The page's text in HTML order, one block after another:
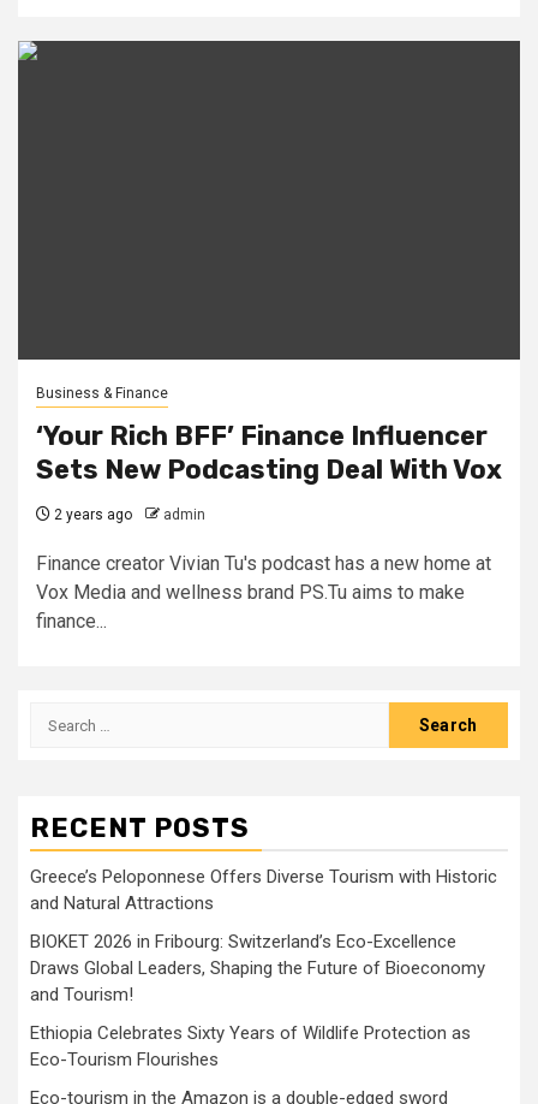
Business & Finance
‘Your Rich BFF’ Finance Influencer
Sets New Podcasting Deal With Vox
2 years ago admin
Finance creator Vivian Tu's podcast has a new home at
Vox Media and wellness brand PS.Tu aims to make
finance...
Search
RECENT POSTS
Greece’s Peloponnese Offers Diverse Tourism with Historic
and Natural Attractions
BIOKET 2026 in Fribourg: Switzerland’s Eco-Excellence
Draws Global Leaders, Shaping the Future of Bioeconomy
and Tourism!
Ethiopia Celebrates Sixty Years of Wildlife Protection as
Eco-Tourism Flourishes
Eco-tourism in the Amazon is a double-edged sword